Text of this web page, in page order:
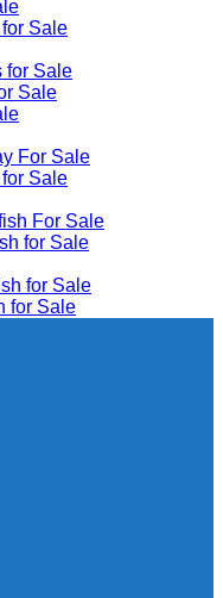
Sale
for Sale
Sale
For Sale
Sale
For Sale
for Sale
for Sale
for Sale